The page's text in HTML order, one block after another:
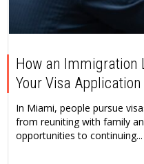
How an Immigration
Your Visa Application
In Miami, people pursue
from reuniting with family
opportunities to continuing...